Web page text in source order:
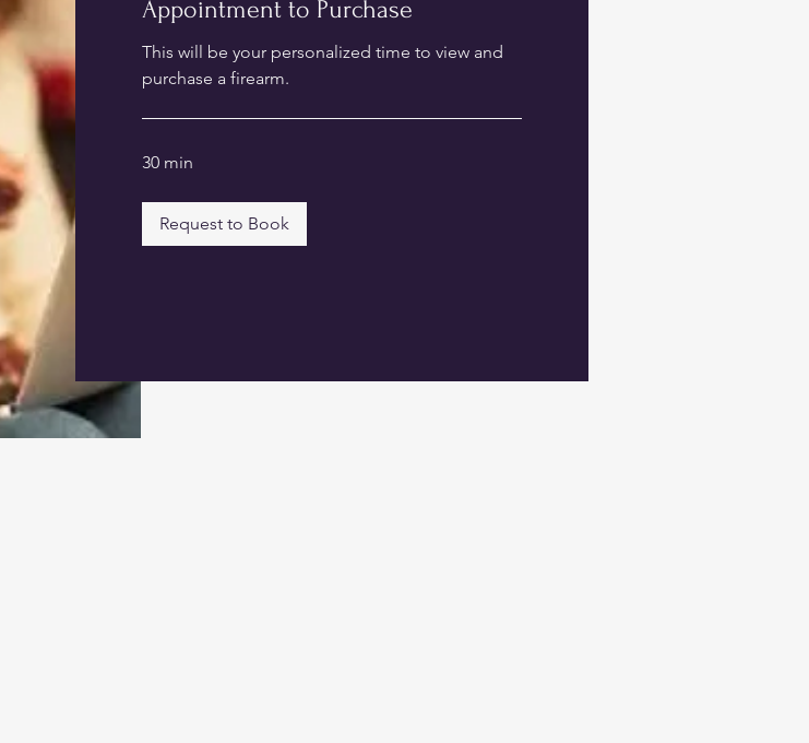
Appointment to Purchase
This will be your personalized time to view and
purchase a firearm.
30 min
Request to Book